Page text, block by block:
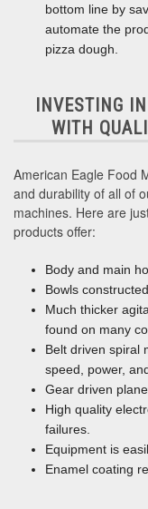
bottom line by
automate the
pizza dough.
INVESTING
WITH
American Eagle Food
and durability of all of
machines. Here are
products offer:
Body and main
Bowls
Much thicker
found on many
Belt driven spiral
speed, power,
Gear driven
High quality
failures.
Equipment is
Enamel coating